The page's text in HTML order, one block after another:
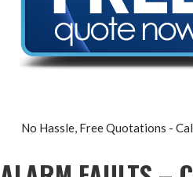
No Hassle, Free Quotations -